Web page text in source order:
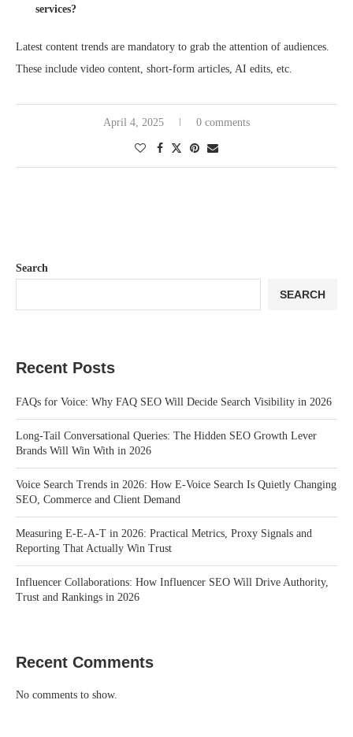
services?
Latest content trends are mandatory to grab the attention of audiences.
These include video content, short-form articles, AI edits, etc.
April 4, 2025 0 comments
Search
SEARCH
Recent Posts
FAQs for Voice: Why FAQ SEO Will Decide Search Visibility in 2026
Long-Tail Conversational Queries: The Hidden SEO Growth Lever
Brands Will Win With in 2026
Voice Search Trends in 2026: How E-Voice Search Is Quietly Changing
SEO, Commerce and Client Demand
Measuring E-E-A-T in 2026: Practical Metrics, Proxy Signals and
Reporting That Actually Win Trust
Influencer Collaborations: How Influencer SEO Will Drive Authority,
Trust and Rankings in 2026
Recent Comments
No comments to show.